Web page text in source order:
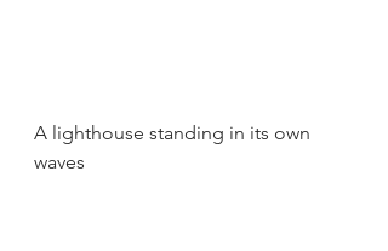
A lighthouse standing in its own
waves